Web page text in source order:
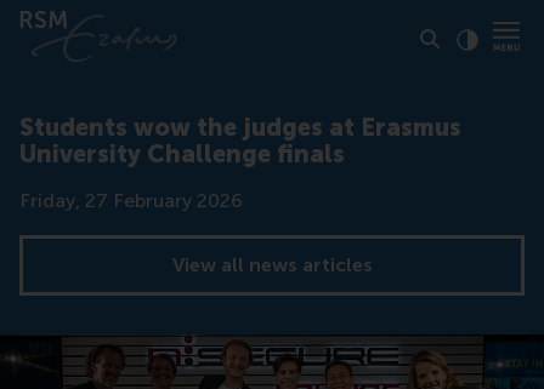
Students wow the judges at Erasmus
University Challenge finals
Date
Friday, 27 February 2026
View all news articles